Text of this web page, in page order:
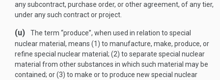
any subcontract, purchase order, or other agreement, of any tier,
under any such contract or project.
(u)
The term “produce”, when used in relation to special
nuclear material, means (1) to manufacture, make, produce, or
refine special nuclear material; (2) to separate special nuclear
material from other substances in which such material may be
contained; or (3) to make or to produce new special nuclear